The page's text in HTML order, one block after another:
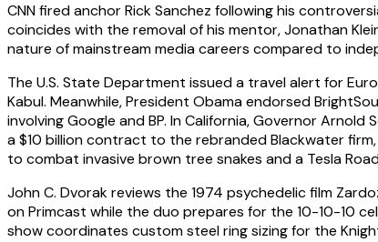
CNN fired anchor Rick Sanchez following his
coincides with the removal of his mentor, Jonathan
nature of mainstream media careers compared to
The U.S. State Department issued a travel alert for
Kabul. Meanwhile, President Obama endorsed
involving Google and BP. In California, Governor
a $10 billion contract to the rebranded Blackwater
to combat invasive brown tree snakes and a Tesla
John C. Dvorak reviews the 1974 psychedelic film
on Primcast while the duo prepares for the 10-10-10
show coordinates custom steel ring sizing for the